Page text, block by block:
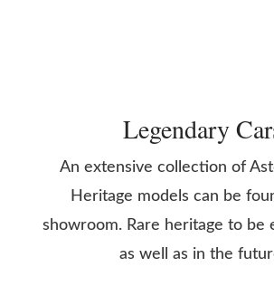
Legendary
An extensive collection of
Heritage models can be
showroom. Rare heritage to be
as well as in the